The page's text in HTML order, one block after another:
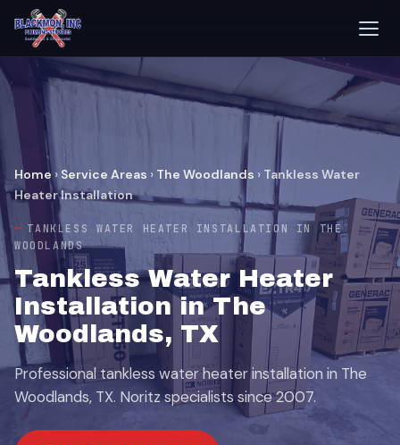
Home› Service Areas › The Woodlands › Tankless Water
Heater Installation
TANKLESS WATER HEATER INSTALLATION IN THE
WOODLANDS
Tankless Water Heater
Installation in The
Woodlands, TX
Professional tankless water heater installation in The
Woodlands, TX. Noritz specialists since 2007.